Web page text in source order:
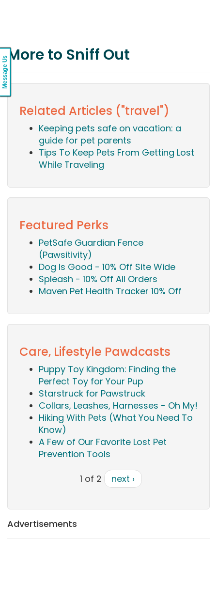
More to Sniff Out
Related Articles ("travel")
Keeping pets safe on vacation: a
guide for pet parents
Tips To Keep Pets From Getting Lost
While Traveling
Featured Perks
PetSafe Guardian Fence
(Pawsitivity)
Dog Is Good - 10% Off Site Wide
Spleash - 10% Off All Orders
Maven Pet Health Tracker 10% Off
Care, Lifestyle Pawdcasts
Puppy Toy Kingdom: Finding the
Perfect Toy for Your Pup
Starstruck for Pawstruck
Collars, Leashes, Harnesses - Oh My!
Hiking With Pets (What You Need To
Know)
A Few of Our Favorite Lost Pet
Prevention Tools
1 of 2 next ›
Advertisements
Message Us